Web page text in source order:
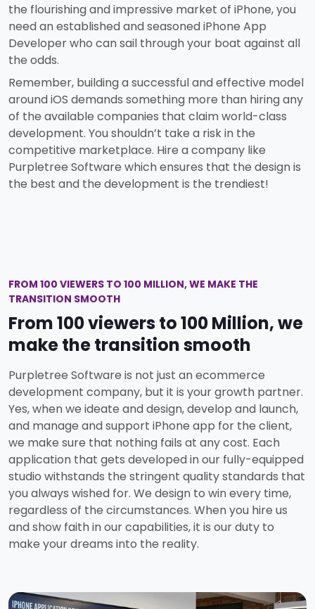
the flourishing and impressive market of iPhone, you
need an established and seasoned iPhone App
Developer who can sail through your boat against all
the odds.
Remember, building a successful and effective model
around iOS demands something more than hiring any
of the available companies that claim world-class
development. You shouldn’t take a risk in the
competitive marketplace. Hire a company like
Purpletree Software which ensures that the design is
the best and the development is the trendiest!
FROM 100 VIEWERS TO 100 MILLION, WE MAKE THE
TRANSITION SMOOTH
From 100 viewers to 100 Million, we
make the transition smooth
Purpletree Software is not just an ecommerce
development company, but it is your growth partner.
Yes, when we ideate and design, develop and launch,
and manage and support iPhone app for the client,
we make sure that nothing fails at any cost. Each
application that gets developed in our fully-equipped
studio withstands the stringent quality standards that
you always wished for. We design to win every time,
regardless of the circumstances. When you hire us
and show faith in our capabilities, it is our duty to
make your dreams into the reality.